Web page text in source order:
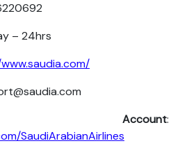
– 24hrs
Account:
SaudiArabianAirlines